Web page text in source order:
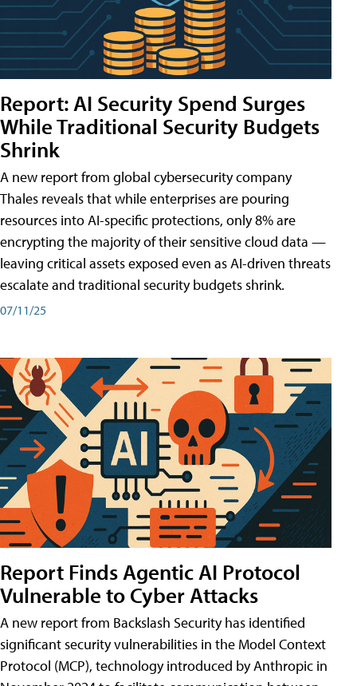
Report: AI Security Spend Surges
While Traditional Security Budgets
Shrink
A new report from global cybersecurity company
Thales reveals that while enterprises are pouring
resources into AI-specific protections, only 8% are
encrypting the majority of their sensitive cloud data —
leaving critical assets exposed even as AI-driven threats
escalate and traditional security budgets shrink.
07/11/25
Report Finds Agentic AI Protocol
Vulnerable to Cyber Attacks
A new report from Backslash Security has identified
significant security vulnerabilities in the Model Context
Protocol (MCP), technology introduced by Anthropic in